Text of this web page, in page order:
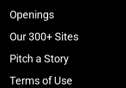
Openings
Our 300+ Sites
Pitch a Story
Terms of Use